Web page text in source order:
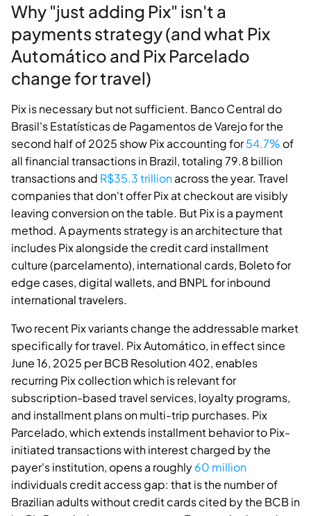
Why "just adding Pix" isn't a
payments strategy (and what Pix
Automático and Pix Parcelado
change for travel)
Pix is necessary but not sufficient. Banco Central do
Brasil's Estatísticas de Pagamentos de Varejo for the
second half of 2025 show Pix accounting for54.7% of
all financial transactions in Brazil, totaling 79.8 billion
transactions and R$35.3 trillionacross the year. Travel
companies that don't offer Pix at checkout are visibly
leaving conversion on the table. But Pix is a payment
method. A payments strategy is an architecture that
includes Pix alongside the credit card installment
culture (parcelamento), international cards, Boleto for
edge cases, digital wallets, and BNPL for inbound
international travelers.
Two recent Pix variants change the addressable market
specifically for travel. Pix Automático, in effect since
June 16, 2025 per BCB Resolution 402, enables
recurring Pix collection which is relevant for
subscription-based travel services, loyalty programs,
and installment plans on multi-trip purchases. Pix
Parcelado, which extends installment behavior to Pix-
initiated transactions with interest charged by the
payer's institution, opens a roughly60 million
individuals credit access gap: that is the number of
Brazilian adults without credit cards cited by the BCB in